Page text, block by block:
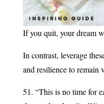
If you quit, your dream
In contrast, leverage
and resilience to remain
51. “This is no time for